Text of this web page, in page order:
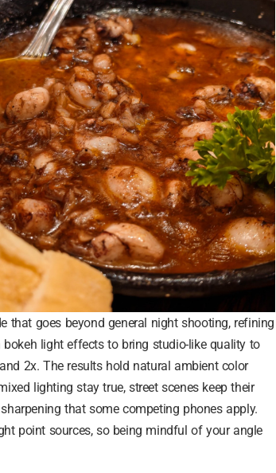
that goes beyond general night shooting, refining
light effects to bring studio-like quality to
2x. The results hold natural ambient color
lighting stay true, street scenes keep their
that some competing phones apply.
point sources, so being mindful of your angle